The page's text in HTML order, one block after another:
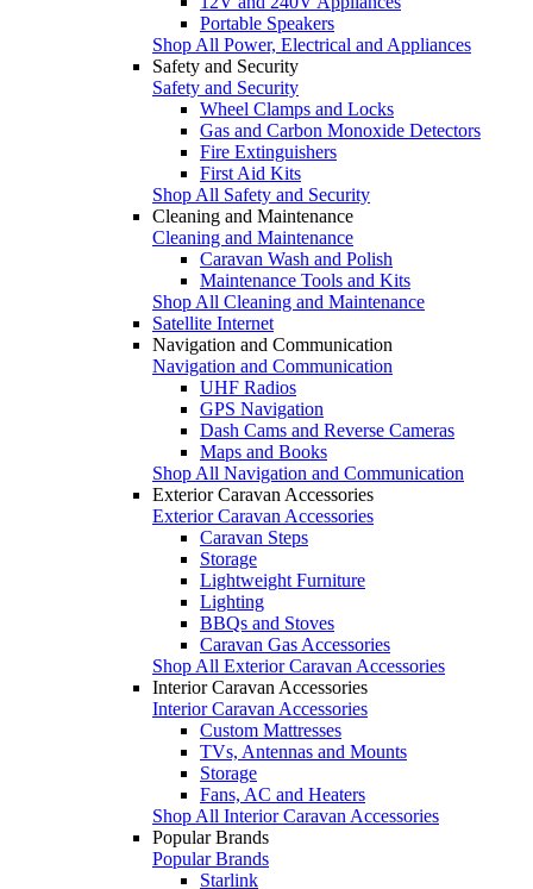
Portable Speakers
Shop All Power, Electrical and Appliances
Safety and Security
Safety and Security
Wheel Clamps and Locks
Gas and Carbon Monoxide Detectors
Fire Extinguishers
First Aid Kits
Shop All Safety and Security
Cleaning and Maintenance
Cleaning and Maintenance
Caravan Wash and Polish
Maintenance Tools and Kits
Shop All Cleaning and Maintenance
Satellite Internet
Navigation and Communication
Navigation and Communication
UHF Radios
GPS Navigation
Dash Cams and Reverse Cameras
Maps and Books
Shop All Navigation and Communication
Exterior Caravan Accessories
Exterior Caravan Accessories
Caravan Steps
Storage
Lightweight Furniture
Lighting
BBQs and Stoves
Caravan Gas Accessories
Shop All Exterior Caravan Accessories
Interior Caravan Accessories
Interior Caravan Accessories
Custom Mattresses
TVs, Antennas and Mounts
Storage
Fans, AC and Heaters
Shop All Interior Caravan Accessories
Popular Brands
Popular Brands
Starlink